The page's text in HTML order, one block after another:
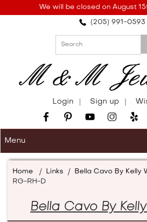
note:
accessibility
We will be closed on August
(205) 991-0593
Login Sign up
Menu
Home / Links / Bella Cavo By Kelly
RG-RH-D
Bella Cavo By